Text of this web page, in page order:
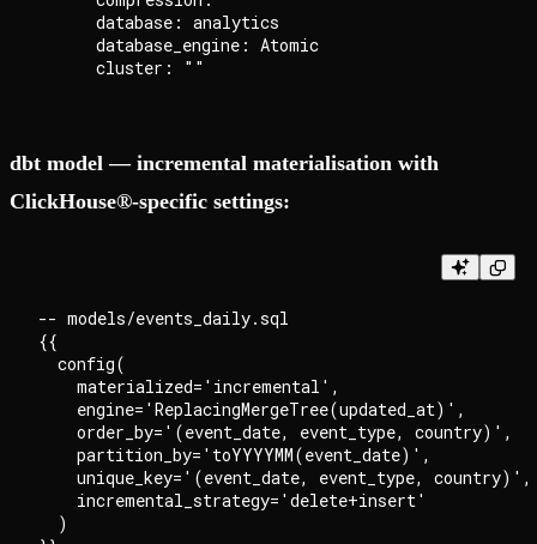
      database: analytics
      database_engine: Atomic
dbt model — incremental materialisation with
ClickHouse®-specific settings:
-- models/events_daily.sql
{{
  config(
    materialized='incremental',
    engine='ReplacingMergeTree(updated_at)',
    order_by='(event_date, event_type, country)',
    partition_by='toYYYYMM(event_date)',
    unique_key='(event_date, event_type, country)',
    incremental_strategy='delete+insert'
  )